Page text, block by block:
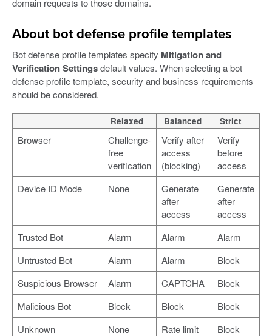
About bot defense profile templates
Bot defense profile templates specify Mitigation and
Verification Settingsdefault values. When selecting a bot
defense profile template, security and business requirements
should be considered.
Relaxed Balanced Strict
Browser
Challenge-
free
verification
Verify after
access
(blocking)
Verify
before
access
Device ID Mode
None
Generate
after
access
Generate
after
access
Trusted Bot
Alarm Alarm
Alarm
Untrusted Bot
Alarm Alarm
Block
Suspicious Browser
Alarm CAPTCHA
Block
Malicious Bot
Block Block
Block
Unknown
None Rate limit
Block